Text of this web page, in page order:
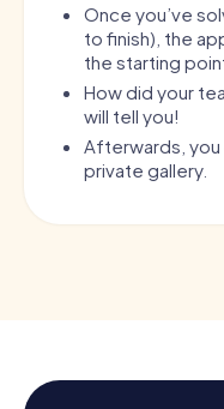
Once you’ve
to finish), the
the starting
How did your
will tell you!
Afterwards, you
private gallery.